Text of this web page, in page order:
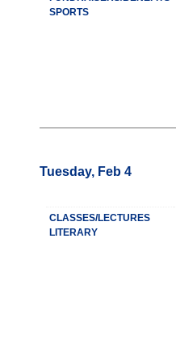
SPORTS
Tuesday, Feb 4
CLASSES/LECTURES
LITERARY